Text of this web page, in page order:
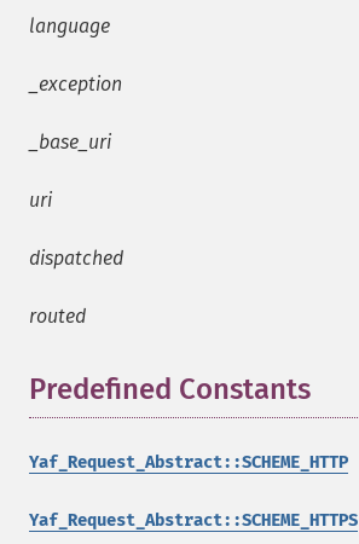
language
_exception
_base_uri
uri
dispatched
routed
Predefined Constants
Yaf_Request_Abstract::SCHEME_HTTP
Yaf_Request_Abstract::SCHEME_HTTPS